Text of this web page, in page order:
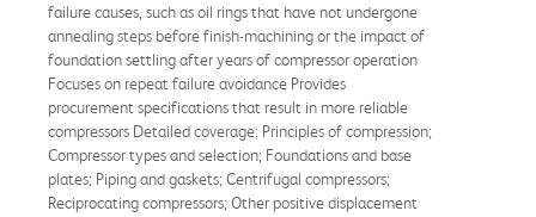
failure causes, such as oil rings that have not undergone
annealing steps before finish-machining or the impact of
foundation settling after years of compressor operation
Focuses on repeat failure avoidance Provides
procurement specifications that result in more reliable
compressors Detailed coverage: Principles of compression;
Compressor types and selection; Foundations and base
plates; Piping and gaskets; Centrifugal compressors;
Reciprocating compressors; Other positive displacement